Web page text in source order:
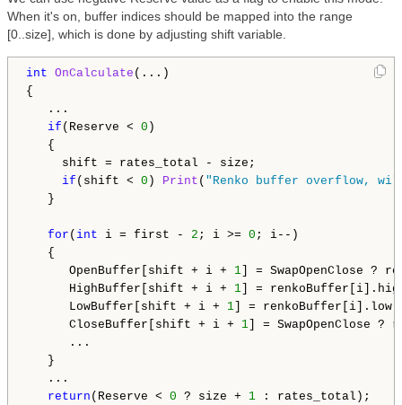
When it's on, buffer indices should be mapped into the range
[0..size], which is done by adjusting shift variable.
int OnCalculate (...)
{
...
if (Reserve < 0 )
{
shift = rates_total - size;
if (shift < 0 ) Print ( "Renko buffer overflow,
}
for ( int i = first - 2 ; i >= 0 ; i--)
{
OpenBuffer[shift + i + 1 ] = SwapOpenClose
HighBuffer[shift + i + 1 ] =
LowBuffer[shift + i + 1 ] = renkoBuffer[i].low;
CloseBuffer[shift + i + 1 ] = SwapOpenClose
...
}
...
return (Reserve < 0 ? size + 1 : rates_total);